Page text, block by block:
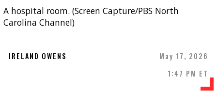
A hospital room. (Screen Capture/PBS North
Carolina Channel)
IRELAND OWENS
May 17, 2026
1:47 PM ET